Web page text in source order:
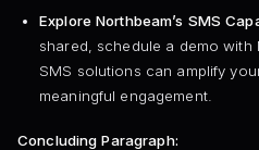
Explore Northbeam’s SMS
shared, schedule a demo
SMS solutions can amplify
meaningful engagement.
Concluding Paragraph: